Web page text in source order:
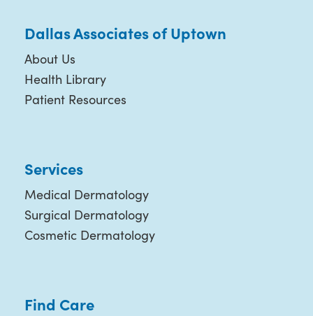
Dallas Associates of Uptown
About Us
Health Library
Patient Resources
Services
Medical Dermatology
Surgical Dermatology
Cosmetic Dermatology
Find Care